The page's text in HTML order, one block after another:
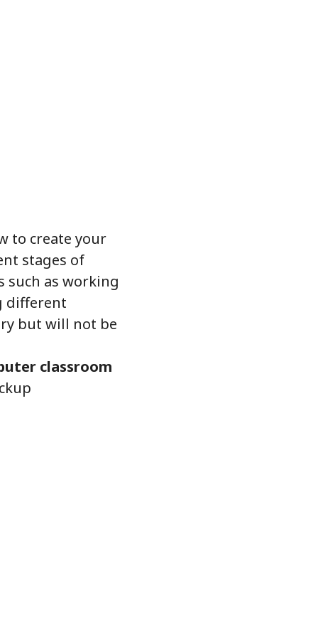
to create your
stages of
such as working
different
but will not be
classroom